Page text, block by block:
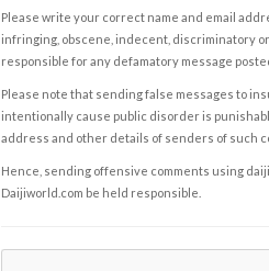
Please write your correct name and email
infringing, obscene, indecent, discriminatory
responsible for any defamatory message
Please note that sending false messages to
intentionally cause public disorder is
address and other details of senders of such
Hence, sending offensive comments using
Daijiworld.com be held responsible.